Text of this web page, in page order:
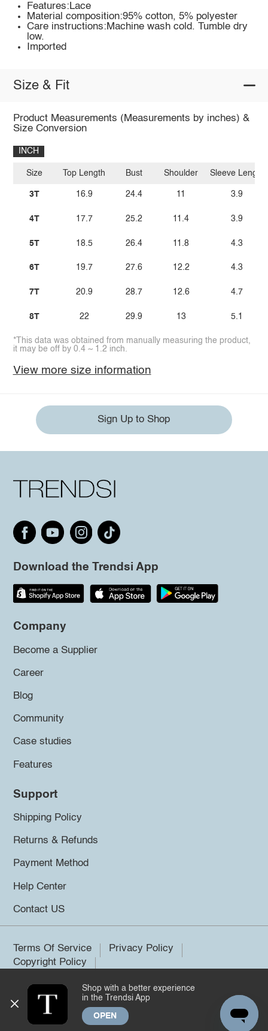
Features:Lace
Material composition:95% cotton, 5% polyester
Care instructions:Machine wash cold. Tumble dry
low.
Imported
Size & Fit
Product Measurements (Measurements by inches) &
Size Conversion
INCH
Size
3T
4T
5T
6T
7T
8T
Top Length
16.9
17.7
18.5
19.7
20.9
22
Bust
24.4
25.2
26.4
27.6
28.7
29.9
Shoulder
11
11.4
11.8
12.2
12.6
13
Sleeve Length
3.9
3.9
4.3
4.3
4.7
5.1
*This data was obtained from manually measuring the product,
it may be off by 0.4 ~ 1.2 inch.
View more size information
Sign Up to Shop
Download the Trendsi App
Company
Become a Supplier
Career
Blog
Community
Case studies
Features
Support
Shipping Policy
Returns & Refunds
Payment Method
Help Center
Contact US
Terms Of Service
Privacy Policy
Copyright Policy
©2026 Trendsi. All rights reserved.
Shop with a better experience
in the Trendsi App
OPEN